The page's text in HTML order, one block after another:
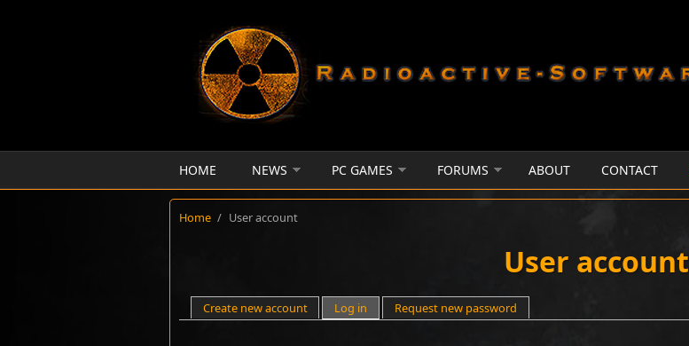
HOME NEWS PC GAMES FORUMS ABOUT CONTACT
Home / User account
User account
Primary tabs
Create new account Log in (active tab)
Request new password